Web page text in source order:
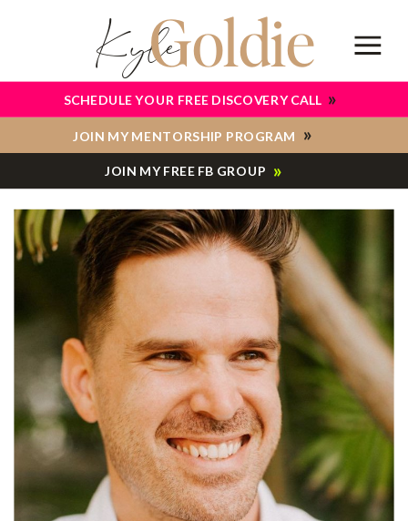
KyleGoldie
SCHEDULE YOUR FREE DISCOVERY CALL »
JOIN MY MENTORSHIP PROGRAM »
JOIN MY FREE FB GROUP »